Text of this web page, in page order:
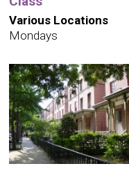
Various Locations
Mondays